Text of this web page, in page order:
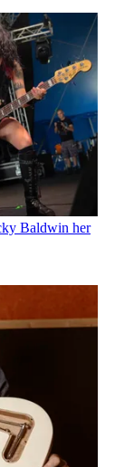
Baldwin her